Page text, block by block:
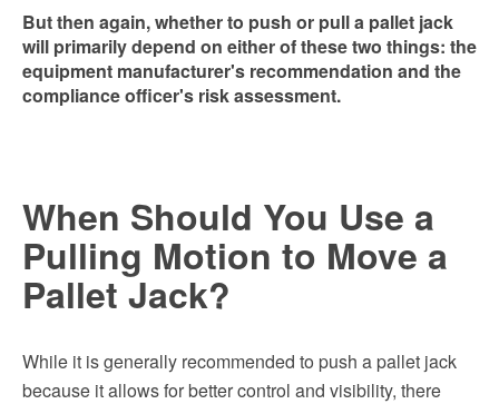
But then again, whether to push or pull a pallet jack
will primarily depend on either of these two things: the
equipment manufacturer's recommendation and the
compliance officer's risk assessment.
When Should You Use a
Pulling Motion to Move a
Pallet Jack?
While it is generally recommended to push a pallet jack
because it allows for better control and visibility, there